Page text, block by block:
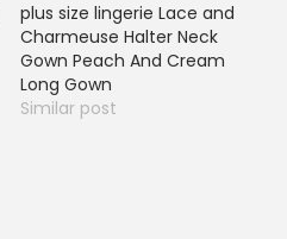
plus size lingerie Lace and
Charmeuse Halter Neck
Gown Peach And Cream
Long Gown
Similar post